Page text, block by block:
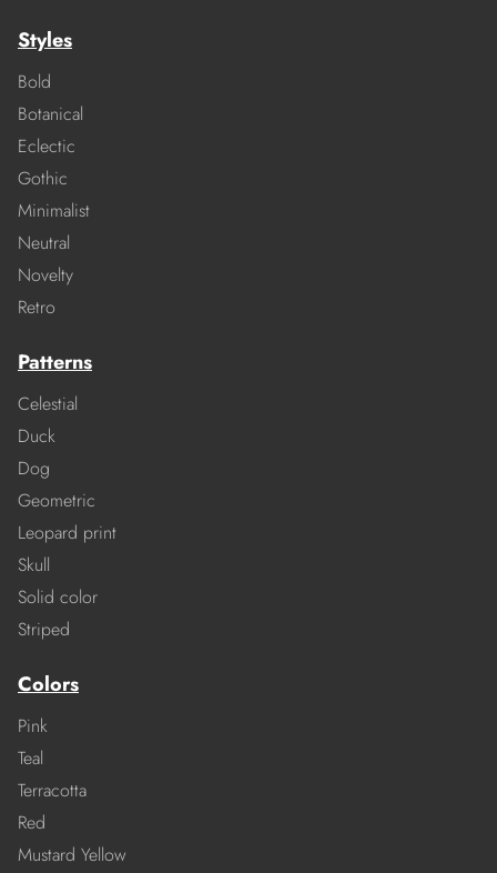
Styles
Bold
Botanical
Eclectic
Gothic
Minimalist
Neutral
Novelty
Retro
Patterns
Celestial
Duck
Dog
Geometric
Leopard print
Skull
Solid color
Striped
Colors
Pink
Teal
Terracotta
Red
Mustard Yellow